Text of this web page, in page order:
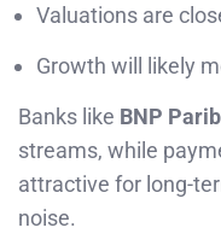
Valuations are
Growth will likely
Banks like BNP
streams, while
attractive for long-
noise.